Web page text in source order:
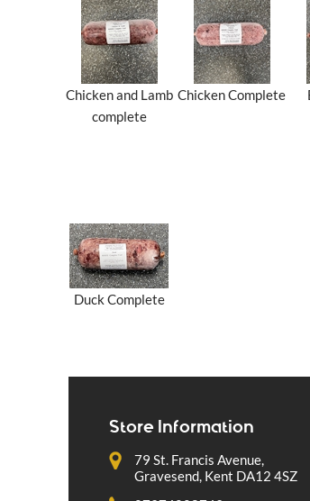
Chicken and Lamb
complete
Chicken Complete
Duck Complete
Store Information
79 St. Francis Avenue,
Gravesend, Kent DA12 4SZ